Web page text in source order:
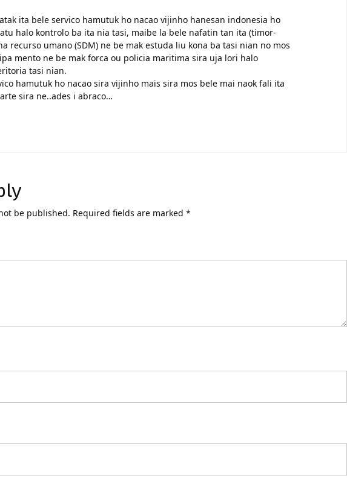
ita bele servico hamutuk ho nacao vijinho hanesan indonesia ho
halo kontrolo ba ita nia tasi, maibe la bele nafatin tan ita (timor-
recurso umano (SDM) ne be mak estuda liu kona ba tasi nian no mos
mento ne be mak forca ou policia maritima sira uja lori halo
tasi nian.
hamutuk ho nacao sira vijinho mais sira mos bele mai naok fali ita
sira ne..ades i abraco…
be published. Required fields are marked *